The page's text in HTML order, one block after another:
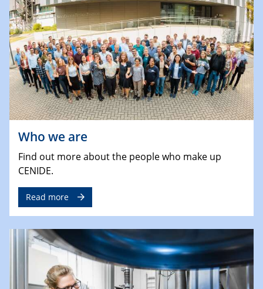
Who we are
Find out more about the people who make up
CENIDE.
Read more